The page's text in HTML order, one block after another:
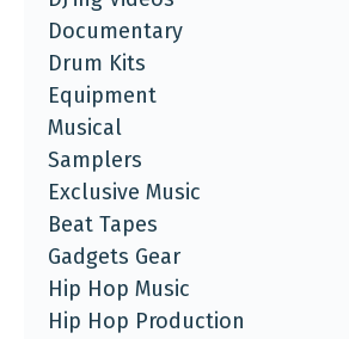
Documentary
Drum Kits
Equipment
Musical
Samplers
Exclusive Music
Beat Tapes
Gadgets Gear
Hip Hop Music
Hip Hop Production